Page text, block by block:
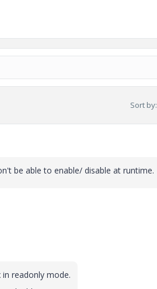
Sort by:
be able to enable/ disable at runtime.
readonly mode.